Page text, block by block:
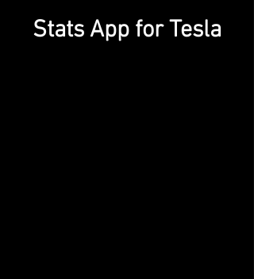
Stats App for Tesla